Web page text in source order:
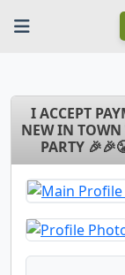
I ACCEPT
NEW IN TOWN
PARTY